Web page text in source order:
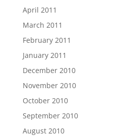
April 2011
March 2011
February 2011
January 2011
December 2010
November 2010
October 2010
September 2010
August 2010